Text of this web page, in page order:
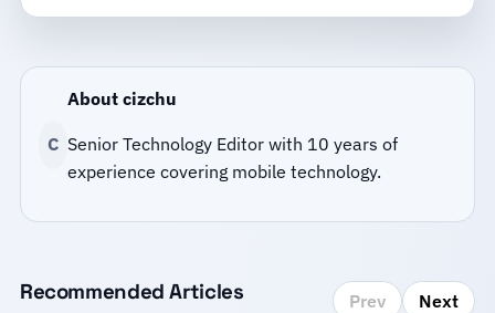
Devices
C
About cizchu
Senior Technology Editor with 10 years of
experience covering mobile technology.
Recommended Articles Prev Next